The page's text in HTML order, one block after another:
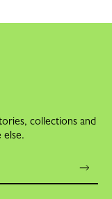
collections and
else.